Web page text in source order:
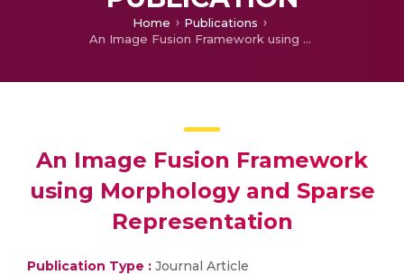
Home
Publications
An Image Fusion Framework using Morphology and Sparse Representation
An Image Fusion Framework
using Morphology and Sparse
Representation
Publication Type : Journal Article